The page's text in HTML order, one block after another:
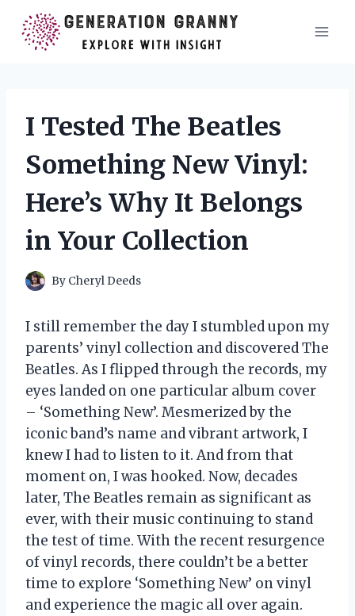
content
I Tested The Beatles
Something New Vinyl:
Here’s Why It Belongs
in Your Collection
By Cheryl Deeds
I still remember the day I stumbled upon my
parents’ vinyl collection and discovered The
Beatles. As I flipped through the records, my
eyes landed on one particular album cover
– ‘Something New’. Mesmerized by the
iconic band’s name and vibrant artwork, I
knew I had to listen to it. And from that
moment on, I was hooked. Now, decades
later, The Beatles remain as significant as
ever, with their music continuing to stand
the test of time. With the recent resurgence
of vinyl records, there couldn’t be a better
time to explore ‘Something New’ on vinyl
and experience the magic all over again.